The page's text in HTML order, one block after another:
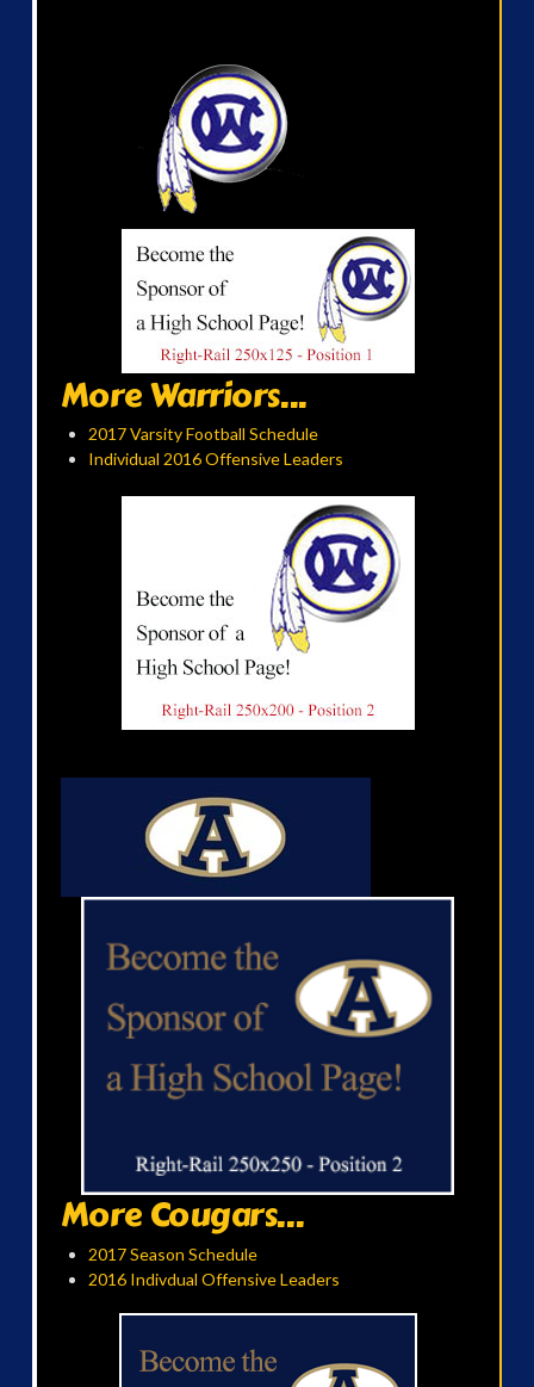
More Warriors...
2017 Varsity Football Schedule
Individual 2016 Offensive Leaders
More Cougars...
2017 Season Schedule
2016 Indivdual Offensive Leaders